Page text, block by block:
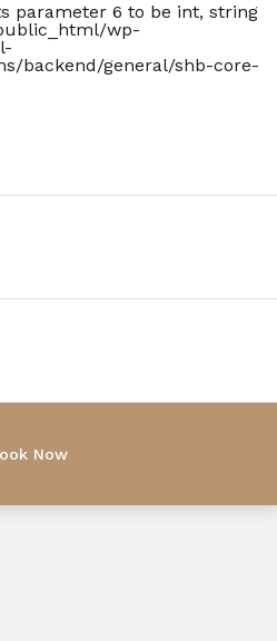
parameter 6 to be int, string
wp-
backend/general/shb-core-